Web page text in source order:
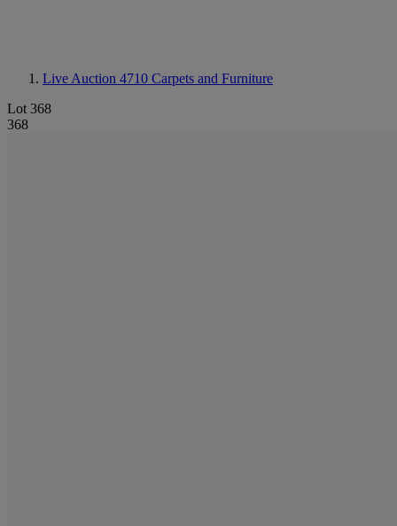
Live Auction 4710 Carpets and Furniture
Lot 368
368